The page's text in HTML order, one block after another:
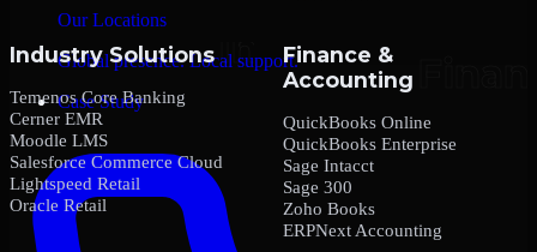
Our Locations
Global presence. Local support.
Case Study
Industry Solutions
Temenos Core Banking
Cerner EMR
Moodle LMS
Salesforce Commerce Cloud
Lightspeed Retail
Oracle Retail
Finance &
Accounting
QuickBooks Online
QuickBooks Enterprise
Sage Intacct
Sage 300
Zoho Books
ERPNext Accounting